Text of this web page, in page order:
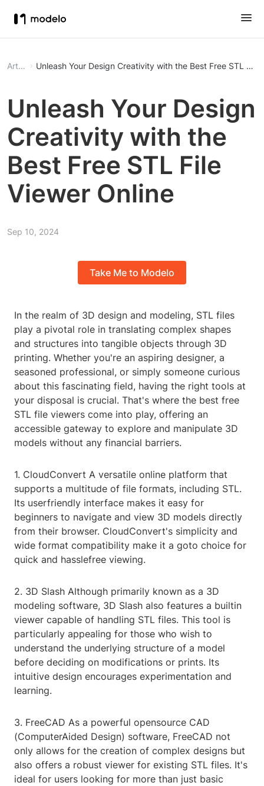
Article Unleash Your Design Creativity with the Best Free STL File
Unleash Your Design
Creativity with the
Best Free STL File
Viewer Online
Sep 10, 2024
Take Me to Modelo
In the realm of 3D design and modeling, STL files
play a pivotal role in translating complex shapes
and structures into tangible objects through 3D
printing. Whether you're an aspiring designer, a
seasoned professional, or simply someone curious
about this fascinating field, having the right tools at
your disposal is crucial. That's where the best free
STL file viewers come into play, offering an
accessible gateway to explore and manipulate 3D
models without any financial barriers.
1. CloudConvert A versatile online platform that
supports a multitude of file formats, including STL.
Its userfriendly interface makes it easy for
beginners to navigate and view 3D models directly
from their browser. CloudConvert's simplicity and
wide format compatibility make it a goto choice for
quick and hasslefree viewing.
2. 3D Slash Although primarily known as a 3D
modeling software, 3D Slash also features a builtin
viewer capable of handling STL files. This tool is
particularly appealing for those who wish to
understand the underlying structure of a model
before deciding on modifications or prints. Its
intuitive design encourages experimentation and
learning.
3. FreeCAD As a powerful opensource CAD
(ComputerAided Design) software, FreeCAD not
only allows for the creation of complex designs but
also offers a robust viewer for existing STL files. It's
ideal for users looking for more than just basic